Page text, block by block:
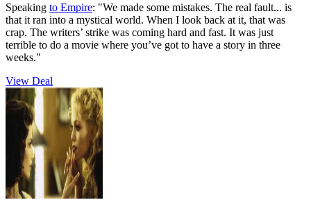
Speaking to Empire: "We made some mistakes. The real fault... is
that it ran into a mystical world. When I look back at it, that was
crap. The writers’ strike was coming hard and fast. It was just
terrible to do a movie where you’ve got to have a story in three
weeks."
View Deal